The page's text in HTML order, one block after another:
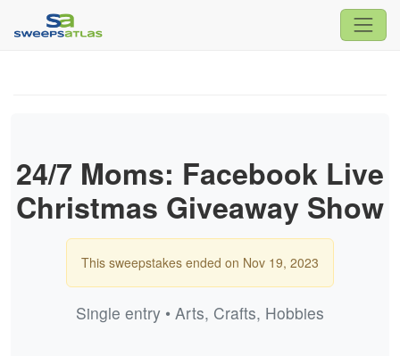
24/7 Moms: Facebook Live
Christmas Giveaway Show
This sweepstakes ended on Nov 19, 2023
Single entry • Arts, Crafts, Hobbies